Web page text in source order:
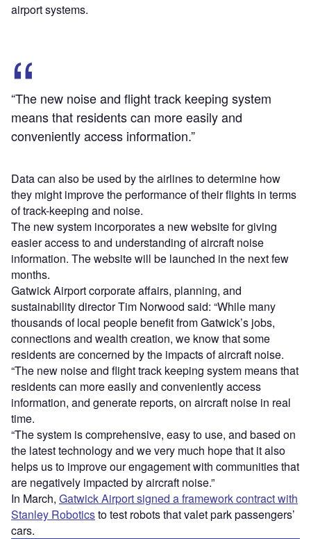
airport systems.
“The new noise and flight track keeping system
means that residents can more easily and
conveniently access information.”
Data can also be used by the airlines to determine how
they might improve the performance of their flights in terms
of track-keeping and noise.
The new system incorporates a new website for giving
easier access to and understanding of aircraft noise
information. The website will be launched in the next few
months.
Gatwick Airport corporate affairs, planning, and
sustainability director Tim Norwood said: “While many
thousands of local people benefit from Gatwick’s jobs,
connections and wealth creation, we know that some
residents are concerned by the impacts of aircraft noise.
“The new noise and flight track keeping system means that
residents can more easily and conveniently access
information, and generate reports, on aircraft noise in real
time.
“The system is comprehensive, easy to use, and based on
the latest technology and we very much hope that it also
helps us to improve our engagement with communities that
are negatively impacted by aircraft noise.”
In March, Gatwick Airport signed a framework contract with
Stanley Roboticsto test robots that valet park passengers’
cars.